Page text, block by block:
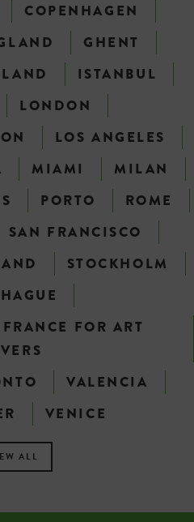
COPENHAGEN
GHENT
ISTANBUL
LONDON
LOS ANGELES
MIAMI
MILAN
PORTO
ROME
SAN FRANCISCO
STOCKHOLM
FOR ART
VALENCIA
VENICE
ALL